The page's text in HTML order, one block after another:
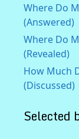
Where Do
(Answered)
Where Do
(Revealed)
How Much
(Discussed)
Selected